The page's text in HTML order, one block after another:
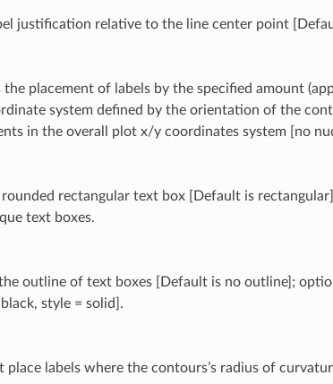
justification relative to the line center point
the placement of labels by the specified amount
system defined by the orientation of the
in the overall plot x/y coordinates system [no
rounded rectangular text box [Default is
text boxes.
outline of text boxes [Default is no outline];
style = solid].
place labels where the contours’s radius of